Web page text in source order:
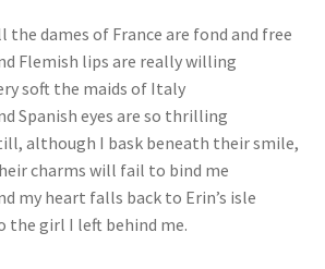
the dames of France are fond and free
Flemish lips are really willing
soft the maids of Italy
Spanish eyes are so thrilling
although I bask beneath their smile,
charms will fail to bind me
my heart falls back to Erin’s isle
the girl I left behind me.